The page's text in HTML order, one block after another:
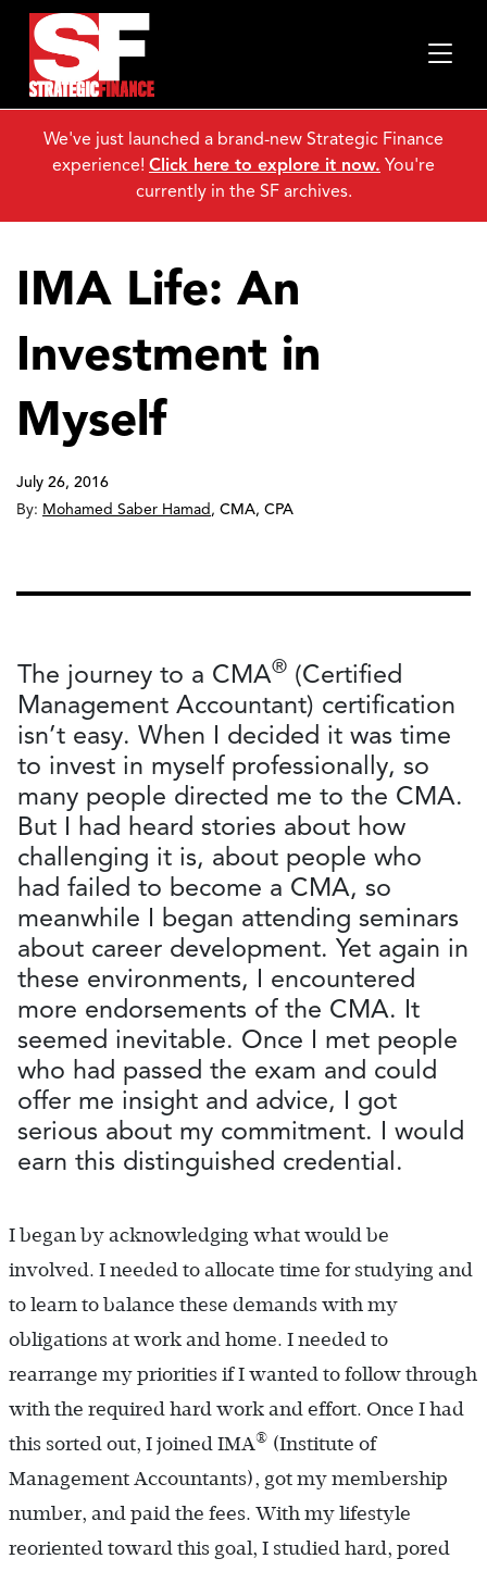
IMA Life: An
Investment in
Myself
July 26, 2016
By: Mohamed Saber Hamad, CMA, CPA
The journey to a CMA® (Certified
Management Accountant) certification
isn’t easy. When I decided it was time
to invest in myself professionally, so
many people directed me to the CMA.
But I had heard stories about how
challenging it is, about people who
had failed to become a CMA, so
meanwhile I began attending seminars
about career development. Yet again in
these environments, I encountered
more endorsements of the CMA. It
seemed inevitable. Once I met people
who had passed the exam and could
offer me insight and advice, I got
serious about my commitment. I would
earn this distinguished credential.
I began by acknowledging what would be
involved. I needed to allocate time for studying and
to learn to balance these demands with my
obligations at work and home. I needed to
rearrange my priorities if I wanted to follow through
with the required hard work and effort. Once I had
this sorted out, I joined IMA® (Institute of
Management Accountants), got my membership
number, and paid the fees. With my lifestyle
reoriented toward this goal, I studied hard, pored
We've just launched a brand-new Strategic Finance
experience! Click here to explore it now. You're
currently in the SF archives.